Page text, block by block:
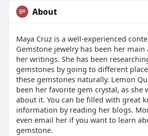
About
Maya Cruz is a well-experienced
Gemstone jewelry has been her
her writings. She has been
gemstones by going to different
these gemstones naturally. Lemon
been her favorite gem crystal, as she
about it. You can be filled with great
information by reading her blogs.
even email her if you want to learn
gemstone.